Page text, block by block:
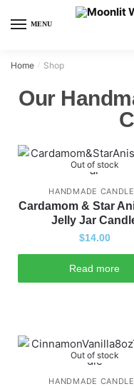
MENU
Home / Shop
Our
Out of stock
HANDMADE
Cardamom & Star
Jelly Jar
$14.00
Read more
Out of stock
HANDMADE